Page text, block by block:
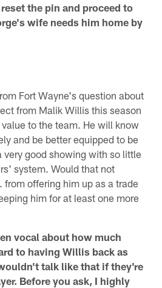
the pin and proceed to
wife needs him home by
Fort Wayne's question about
from Malik Willis this season
to the team. He will know
and be better equipped to be
very good showing with so little
system. Would that not
from offering him up as a trade
him for at least one more
vocal about how much
to having Willis back as
talk like that if they're
Before you ask, I highly